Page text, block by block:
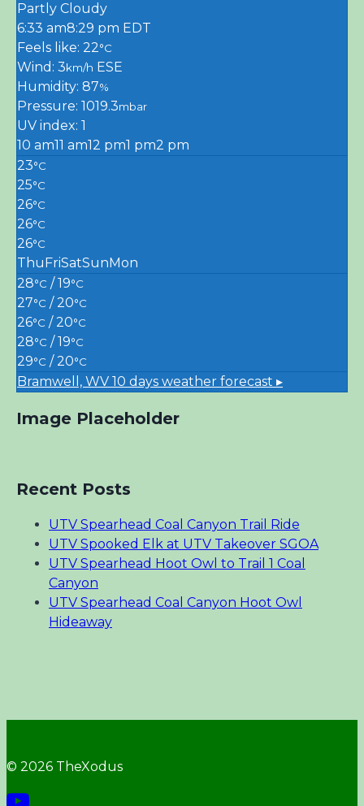
Partly Cloudy
6:33 am8:29 pm EDT
Feels like: 22°C
Wind: 3km/h ESE
Humidity: 87%
Pressure: 1019.3mbar
UV index: 1
10 am11 am12 pm1 pm2 pm
23°C
25°C
26°C
26°C
26°C
Thu FriSatSun Mon
28°C / 19°C
27°C / 20°C
26°C / 20°C
28°C / 19°C
29°C / 20°C
Bramwell, WV 10 days weather forecast ▸
Image Placeholder
Recent Posts
UTV Spearhead Coal Canyon Trail Ride
UTV Spooked Elk at UTV Takeover SGOA
UTV Spearhead Hoot Owl to Trail 1 Coal
Canyon
UTV Spearhead Coal Canyon Hoot Owl
Hideaway
© 2026 TheXodus